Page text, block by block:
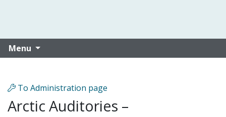
Menu
To Administration page
Arctic Auditories –